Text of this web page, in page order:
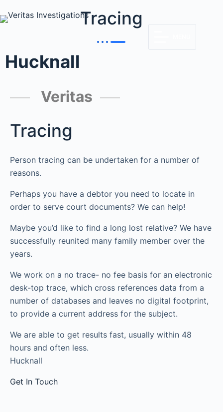
Tracing
Hucknall
Veritas
Tracing
Person tracing can be undertaken for a number of
reasons.
Perhaps you have a debtor you need to locate in
order to serve court documents? We can help!
Maybe you’d like to find a long lost relative? We have
successfully reunited many family member over the
years.
We work on a no trace- no fee basis for an electronic
desk-top trace, which cross references data from a
number of databases and leaves no digital footprint,
to provide a current address for the subject.
We are able to get results fast, usually within 48
hours and often less.
Hucknall
Get In Touch